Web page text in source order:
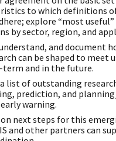
to which definitions
explore “most
by sector, region, and
and document
can be shaped to meet
term and in the future.
list of outstanding
prediction, and
warning.
next steps for this
and other partners can